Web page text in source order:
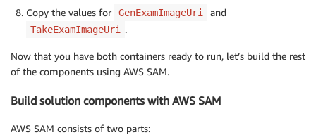
Copy the values for GenExamImageUri and
TakeExamImageUri .
Now that you have both containers ready to run, let’s build the rest
of the components using AWS SAM.
Build solution components with AWS SAM
AWS SAM consists of two parts: